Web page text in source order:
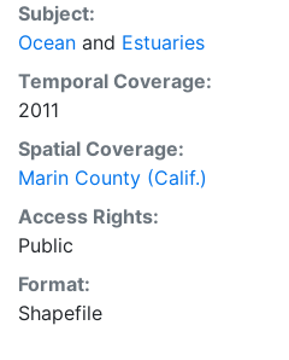
Subject:
Ocean and Estuaries
Temporal Coverage:
2011
Spatial Coverage:
Marin County (Calif.)
Access Rights:
Public
Format:
Shapefile